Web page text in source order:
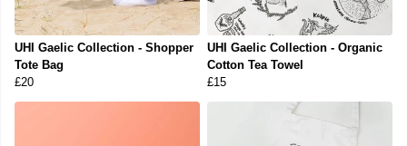
UHI Gaelic Collection - Shopper
Tote Bag
£20
UHI Gaelic Collection - Organic
Cotton Tea Towel
£15